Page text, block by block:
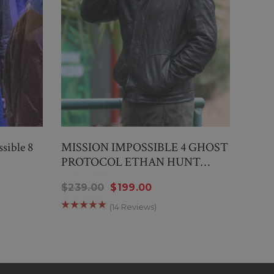
8
MISSION IMPOSSIBLE 4 GHOST
PROTOCOL ETHAN HUNT
$239.00 $199.00
(14 Reviews)